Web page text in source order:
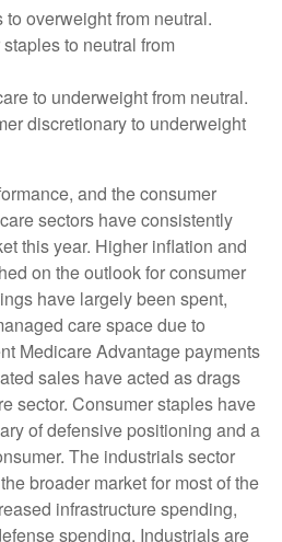
overweight from neutral.
to neutral from
to underweight from neutral.
discretionary to underweight
and the consumer
sectors have consistently
this year. Higher inflation and
on the outlook for consumer
have largely been spent,
care space due to
Medicare Advantage payments
sales have acted as drags
sector. Consumer staples have
of defensive positioning and a
The industrials sector
broader market for most of the
infrastructure spending,
spending. Industrials are